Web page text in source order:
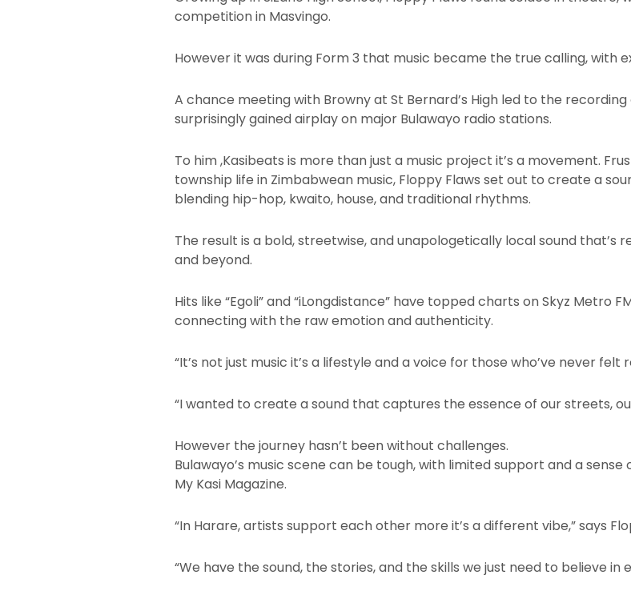
competition in Masvingo.
However it was during Form 3 that music became the true calling, with
A chance meeting with Browny at St Bernard’s High led to the recording
surprisingly gained airplay on major Bulawayo radio stations.
To him ,Kasibeats is more than just a music project it’s a movement.
township life in Zimbabwean music, Floppy Flaws set out to create a
blending hip-hop, kwaito, house, and traditional rhythms.
The result is a bold, streetwise, and unapologetically local sound that’s
and beyond.
Hits like “Egoli” and “iLongdistance” have topped charts on Skyz Metro
connecting with the raw emotion and authenticity.
“It’s not just music it’s a lifestyle and a voice for those who’ve never felt
“I wanted to create a sound that captures the essence of our streets,
However the journey hasn’t been without challenges.
Bulawayo’s music scene can be tough, with limited support and a
My Kasi Magazine.
“In Harare, artists support each other more it’s a different vibe,” says
“We have the sound, the stories, and the skills we just need to believe in